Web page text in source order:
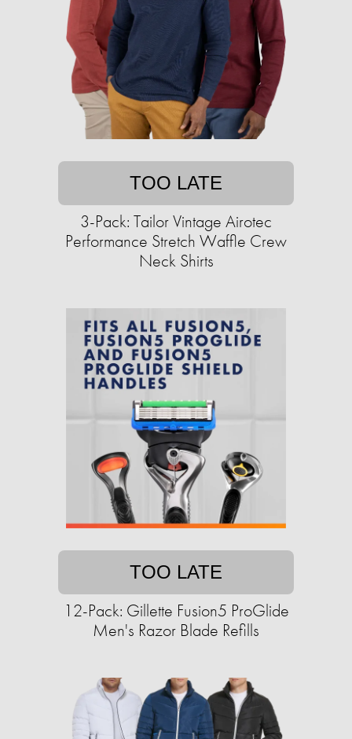
TOO LATE
3-Pack: Tailor Vintage Airotec
Performance Stretch Waffle Crew
Neck Shirts
TOO LATE
12-Pack: Gillette Fusion5 ProGlide
Men's Razor Blade Refills